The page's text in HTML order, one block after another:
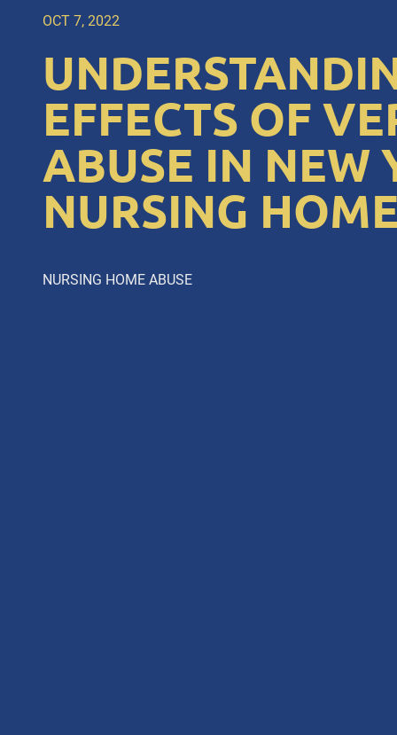
OCT 7, 2022
EFFECTS OF
ABUSE IN NEW
NURSING
NURSING HOME ABUSE